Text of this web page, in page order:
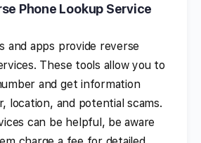
Phone Lookup Service
and apps provide reverse
These tools allow you to
and get information
location, and potential scams.
can be helpful, be aware